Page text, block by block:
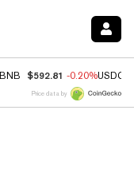
BNB $592.81 -0.20%USDC
Price data by